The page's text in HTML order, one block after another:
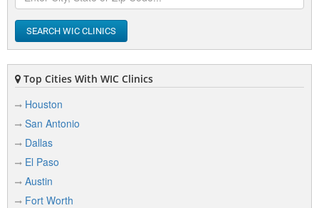
SEARCH WIC CLINICS
Top Cities With WIC Clinics
Houston
San Antonio
Dallas
El Paso
Austin
Fort Worth